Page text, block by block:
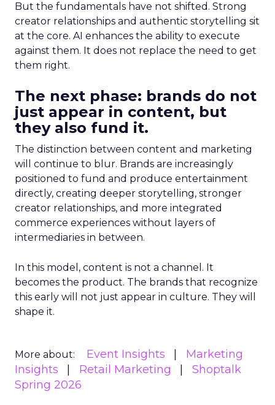
But the fundamentals have not shifted. Strong
creator relationships and authentic storytelling sit
at the core. AI enhances the ability to execute
against them. It does not replace the need to get
them right.
The next phase: brands do not
just appear in content, but
they also fund it.
The distinction between content and marketing
will continue to blur. Brands are increasingly
positioned to fund and produce entertainment
directly, creating deeper storytelling, stronger
creator relationships, and more integrated
commerce experiences without layers of
intermediaries in between.
In this model, content is not a channel. It
becomes the product. The brands that recognize
this early will not just appear in culture. They will
shape it.
More about: Event Insights
Marketing
Insights
Retail Marketing
Shoptalk
Spring 2026